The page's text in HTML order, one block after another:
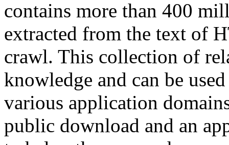
contains more than 400
extracted from the text of
crawl. This collection of
knowledge and can be
various application
public download and an